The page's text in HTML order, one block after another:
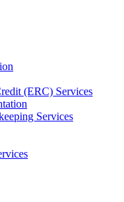
(ERC) Services
Services